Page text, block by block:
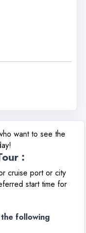
want to see the
:
cruise port or city
start time for
following